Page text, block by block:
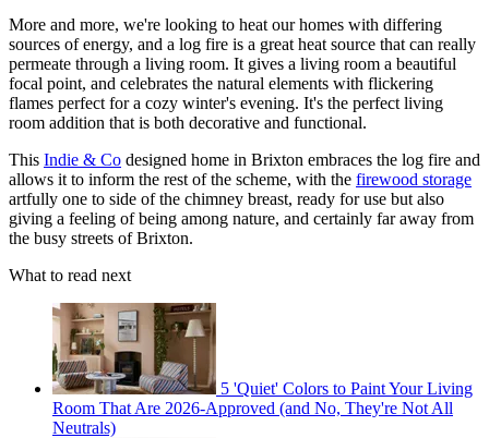
More and more, we're looking to heat our homes with differing
sources of energy, and a log fire is a great heat source that can really
permeate through a living room. It gives a living room a beautiful
focal point, and celebrates the natural elements with flickering
flames perfect for a cozy winter's evening. It's the perfect living
room addition that is both decorative and functional.
This Indie & Co designed home in Brixton embraces the log fire and
allows it to inform the rest of the scheme, with the firewood storage
artfully one to side of the chimney breast, ready for use but also
giving a feeling of being among nature, and certainly far away from
the busy streets of Brixton.
What to read next
5 'Quiet' Colors to Paint Your Living
Room That Are 2026-Approved (and No, They're Not All
Neutrals)